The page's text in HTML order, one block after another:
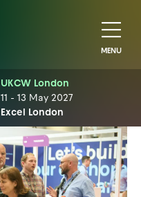
MENU
UKCW London
11 - 13 May 2027
Excel London